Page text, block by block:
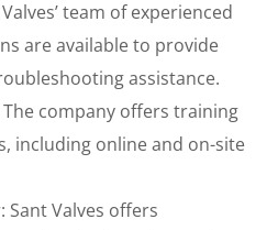
team of experienced
are available to provide
assistance.
company offers training
including online and on-site
Valves offers